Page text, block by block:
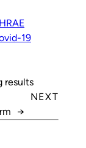
19
results
NEXT
→